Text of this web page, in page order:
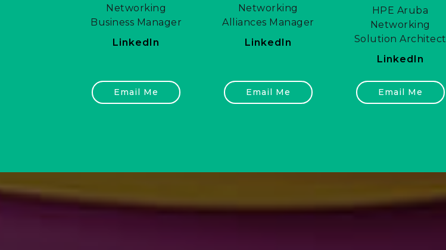
Networking
Business Manager
LinkedIn
Email Me
Networking
Alliances Manager
LinkedIn
Email Me
HPE Aruba
Networking
Solution Architect
LinkedIn
Email Me